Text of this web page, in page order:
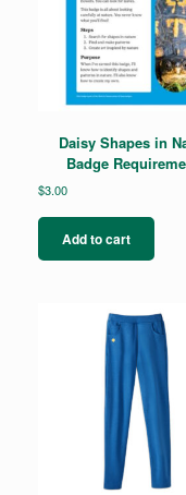
Daisy Shapes in
Badge
$3.00
Add to cart